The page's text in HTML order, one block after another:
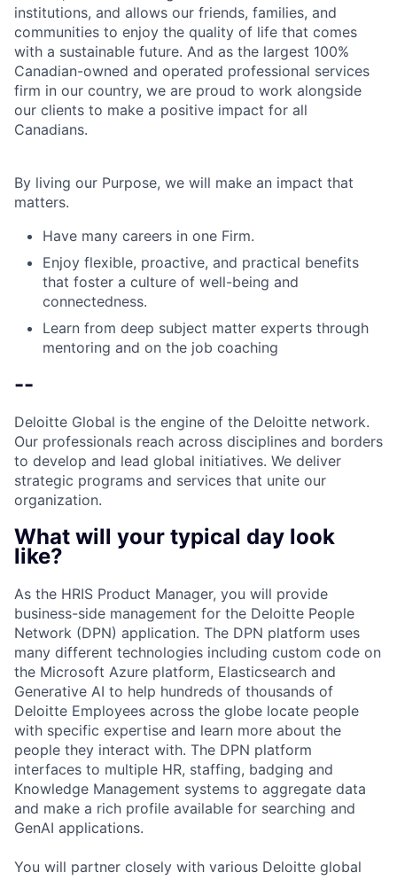
institutions, and allows our friends, families, and
communities to enjoy the quality of life that comes
with a sustainable future. And as the largest 100%
Canadian-owned and operated professional services
firm in our country, we are proud to work alongside
our clients to make a positive impact for all
Canadians.
By living our Purpose, we will make an impact that
matters.
Have many careers in one Firm.
Enjoy flexible, proactive, and practical benefits
that foster a culture of well-being and
connectedness.
Learn from deep subject matter experts through
mentoring and on the job coaching
--
Deloitte Global is the engine of the Deloitte network.
Our professionals reach across disciplines and borders
to develop and lead global initiatives. We deliver
strategic programs and services that unite our
organization.
What will your typical day look
like?
As the HRIS Product Manager, you will provide
business-side management for the Deloitte People
Network (DPN) application. The DPN platform uses
many different technologies including custom code on
the Microsoft Azure platform, Elasticsearch and
Generative AI to help hundreds of thousands of
Deloitte Employees across the globe locate people
with specific expertise and learn more about the
people they interact with. The DPN platform
interfaces to multiple HR, staffing, badging and
Knowledge Management systems to aggregate data
and make a rich profile available for searching and
GenAI applications.
You will partner closely with various Deloitte global